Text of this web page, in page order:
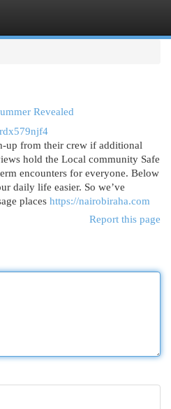
Revealed
up from their crew if additional
hold the Local community Safe
encounters for everyone. Below
daily life easier. So we’ve
places https://nairobiraha.com
Report this page